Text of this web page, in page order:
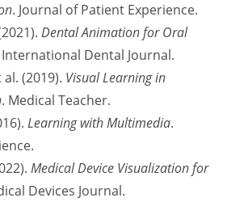
. Journal of Patient Experience.
Dental Animation for Oral
International Dental Journal.
(2019). Visual Learning in
. Medical Teacher.
Learning with Multimedia.
Medical Device Visualization for
Devices Journal.